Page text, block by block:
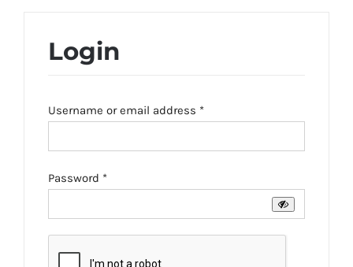
Login
Username or email address *Required
Password *Required